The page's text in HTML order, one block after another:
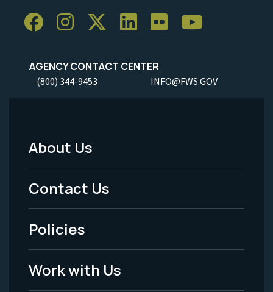
AGENCY CONTACT CENTER
(800) 344-9453 INFO@FWS.GOV
Footer
Menu
-
Legal
About Us
Contact Us
Policies
Work with Us